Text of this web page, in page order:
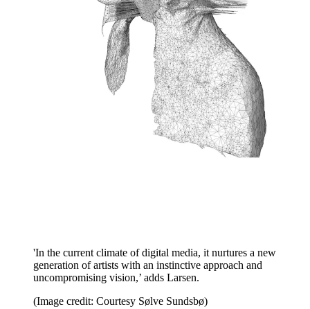
'In the current climate of digital media, it nurtures a new
generation of artists with an instinctive approach and
uncompromising vision,’ adds Larsen.
(Image credit: Courtesy Sølve Sundsbø)